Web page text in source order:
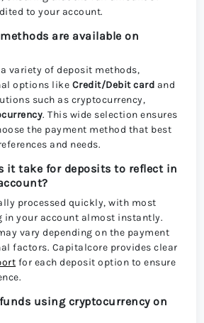
to your account.
are available on
variety of deposit methods,
options like Credit/Debit card and
such as cryptocurrency,
. This wide selection ensures
the payment method that best
and needs.
it take for deposits to reflect in
processed quickly, with most
in your account almost instantly.
vary depending on the payment
factors. Capitalcore provides clear
for each deposit option to ensure
using cryptocurrency on